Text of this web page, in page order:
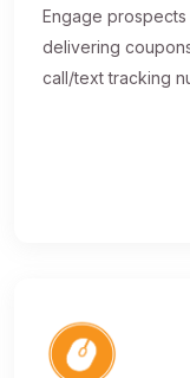
Engage
delivering
call/text tracking